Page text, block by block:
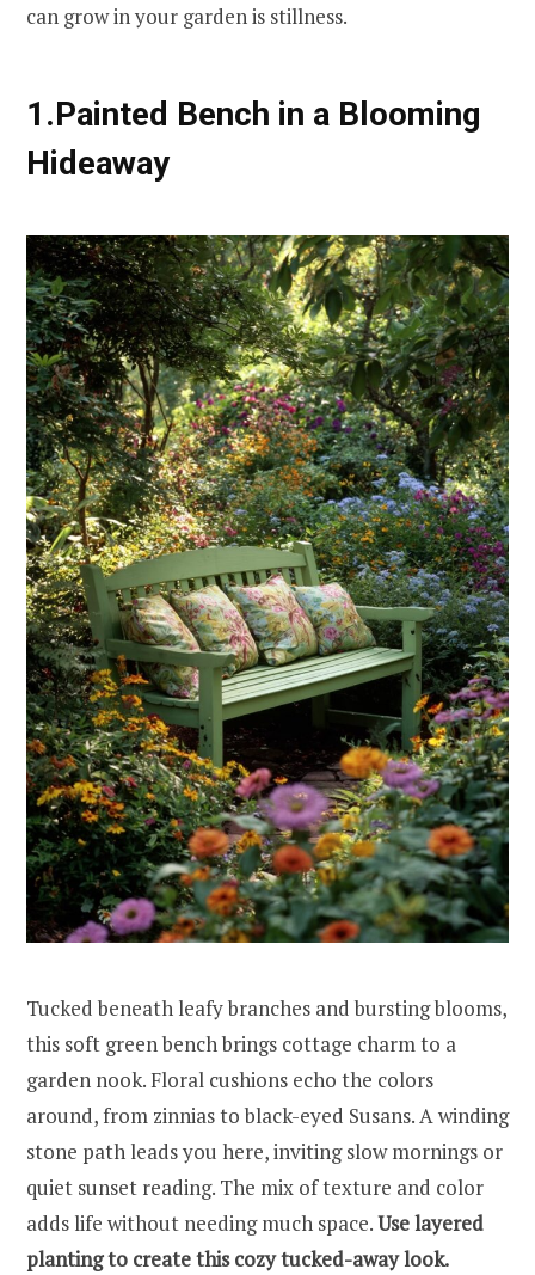
can grow in your garden is stillness.
1.Painted Bench in a Blooming
Hideaway
Tucked beneath leafy branches and bursting blooms,
this soft green bench brings cottage charm to a
garden nook. Floral cushions echo the colors
around, from zinnias to black-eyed Susans. A winding
stone path leads you here, inviting slow mornings or
quiet sunset reading. The mix of texture and color
adds life without needing much space.Use layered
planting to create this cozy tucked-away look.